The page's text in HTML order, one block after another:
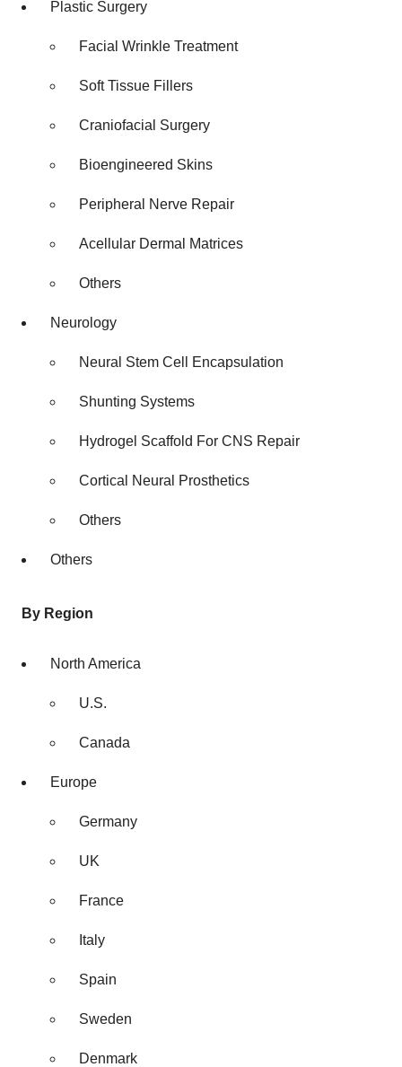
Plastic Surgery
Facial Wrinkle Treatment
Soft Tissue Fillers
Craniofacial Surgery
Bioengineered Skins
Peripheral Nerve Repair
Acellular Dermal Matrices
Others
Neurology
Neural Stem Cell Encapsulation
Shunting Systems
Hydrogel Scaffold For CNS Repair
Cortical Neural Prosthetics
Others
Others
By Region
North America
U.S.
Canada
Europe
Germany
UK
France
Italy
Spain
Sweden
Denmark